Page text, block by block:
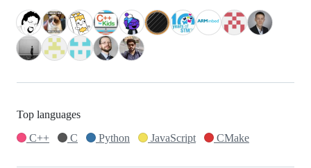
Top languages
C++
C Python JavaScript CMake